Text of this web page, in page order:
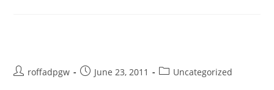
roffadpgw June 23, 2011 Uncategorized